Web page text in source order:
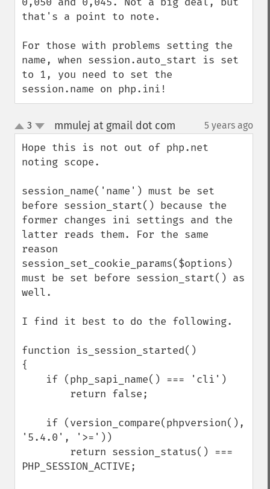
that's a point to note.
For those with problems setting the
name, when session.auto_start is set
to 1, you need to set the
session.name on php.ini!
up
down
3 mmulej at gmail dot com 5 years ago
Hope this is not out of php.net
noting scope.
session_name('name') must be set
before session_start() because the
former changes ini settings and the
latter reads them. For the same
reason
session_set_cookie_params($options)
must be set before session_start() as
well.
I find it best to do the following.
function is_session_started()
{
'5.4.0', '>='))
PHP_SESSION_ACTIVE;